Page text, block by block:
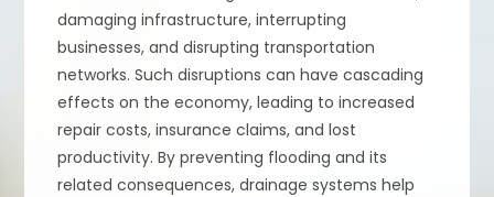
damaging infrastructure, interrupting
businesses, and disrupting transportation
networks. Such disruptions can have cascading
effects on the economy, leading to increased
repair costs, insurance claims, and lost
productivity. By preventing flooding and its
related consequences, drainage systems help